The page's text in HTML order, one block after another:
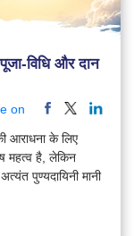
विधि और दान
on
आराधना के लिए
महत्व है, लेकिन
पुण्यदायिनी मानी